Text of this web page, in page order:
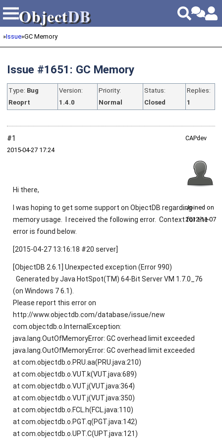
ObjectDB
ObjectDB
»Issue»GC Memory
Issue #1651: GC Memory
Type: Bug
Reoprt
Version:
1.4.0
Priority:
Normal
Status:
Closed
Replies:
1
#1
2015‑04‑27 17:24
CAPdev
Joined on
2012‑11‑07
Hi there,
I was hoping to get some support on ObjectDB regarding
memory usage. I received the following error. Context for the
error is found below.
[2015-04-27 13:16:18 #20 server]
[ObjectDB 2.6.1] Unexpected exception (Error 990)
Generated by Java HotSpot(TM) 64-Bit Server VM 1.7.0_76
(on Windows 7 6.1).
Please report this error on
http://www.objectdb.com/database/issue/new
com.objectdb.o.InternalException:
java.lang.OutOfMemoryError: GC overhead limit exceeded
java.lang.OutOfMemoryError: GC overhead limit exceeded
at com.objectdb.o.PRU.aa(PRU.java:210)
at com.objectdb.o.VUT.k(VUT.java:689)
at com.objectdb.o.VUT.j(VUT.java:364)
at com.objectdb.o.VUT.j(VUT.java:350)
at com.objectdb.o.FCL.h(FCL.java:110)
at com.objectdb.o.PGT.q(PGT.java:142)
at com.objectdb.o.UPT.C(UPT.java:121)